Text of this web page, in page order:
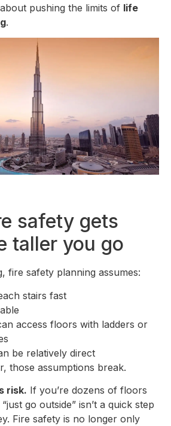
pushing the limits of life
.
safety gets
taller you go
fire safety planning assumes:
stairs fast
access floors with ladders or
be relatively direct
those assumptions break.
risk. If you’re dozens of floors
go outside” isn’t a quick step
Fire safety is no longer only